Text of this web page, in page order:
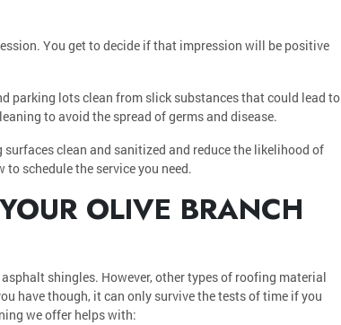
You get to decide if that impression will be positive
parking lots clean from slick substances that could lead to
to avoid the spread of germs and disease.
clean and sanitized and reduce the likelihood of
schedule the service you need.
OLIVE BRANCH
shingles. However, other types of roofing material
have though, it can only survive the tests of time if you
we offer helps with: